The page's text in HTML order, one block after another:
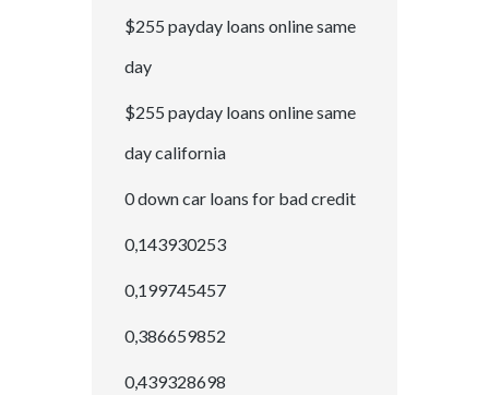
$255 payday loans online same
day
$255 payday loans online same
day california
0 down car loans for bad credit
0,143930253
0,199745457
0,386659852
0,439328698